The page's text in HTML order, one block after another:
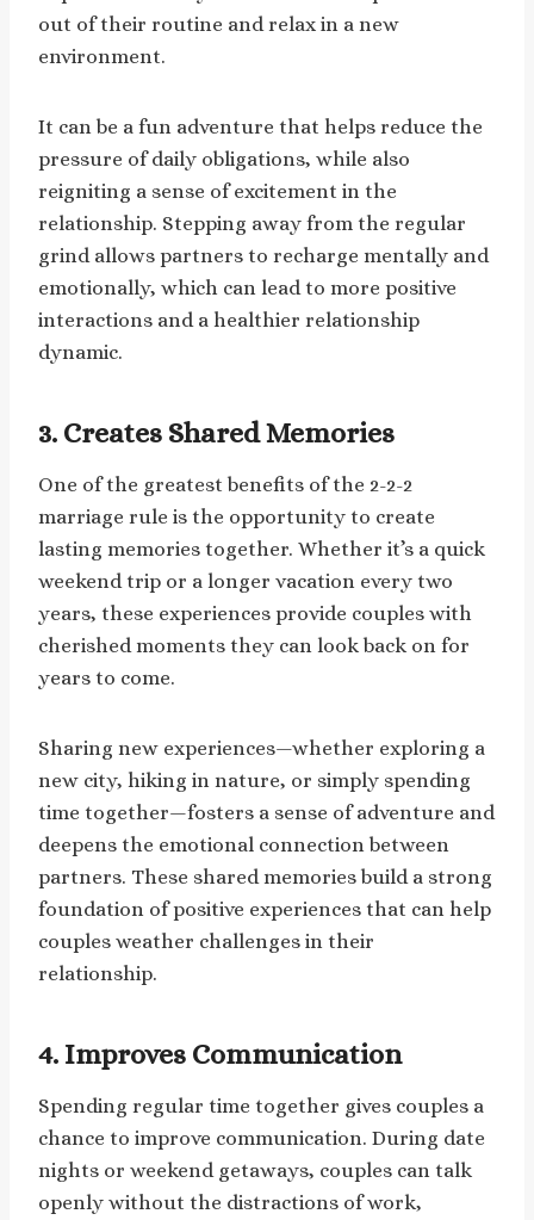
out of their routine and relax in a new
environment.
It can be a fun adventure that helps reduce the
pressure of daily obligations, while also
reigniting a sense of excitement in the
relationship. Stepping away from the regular
grind allows partners to recharge mentally and
emotionally, which can lead to more positive
interactions and a healthier relationship
dynamic.
3. Creates Shared Memories
One of the greatest benefits of the 2-2-2
marriage rule is the opportunity to create
lasting memories together. Whether it’s a quick
weekend trip or a longer vacation every two
years, these experiences provide couples with
cherished moments they can look back on for
years to come.
Sharing new experiences—whether exploring a
new city, hiking in nature, or simply spending
time together—fosters a sense of adventure and
deepens the emotional connection between
partners. These shared memories build a strong
foundation of positive experiences that can help
couples weather challenges in their
relationship.
4. Improves Communication
Spending regular time together gives couples a
chance to improve communication. During date
nights or weekend getaways, couples can talk
openly without the distractions of work,